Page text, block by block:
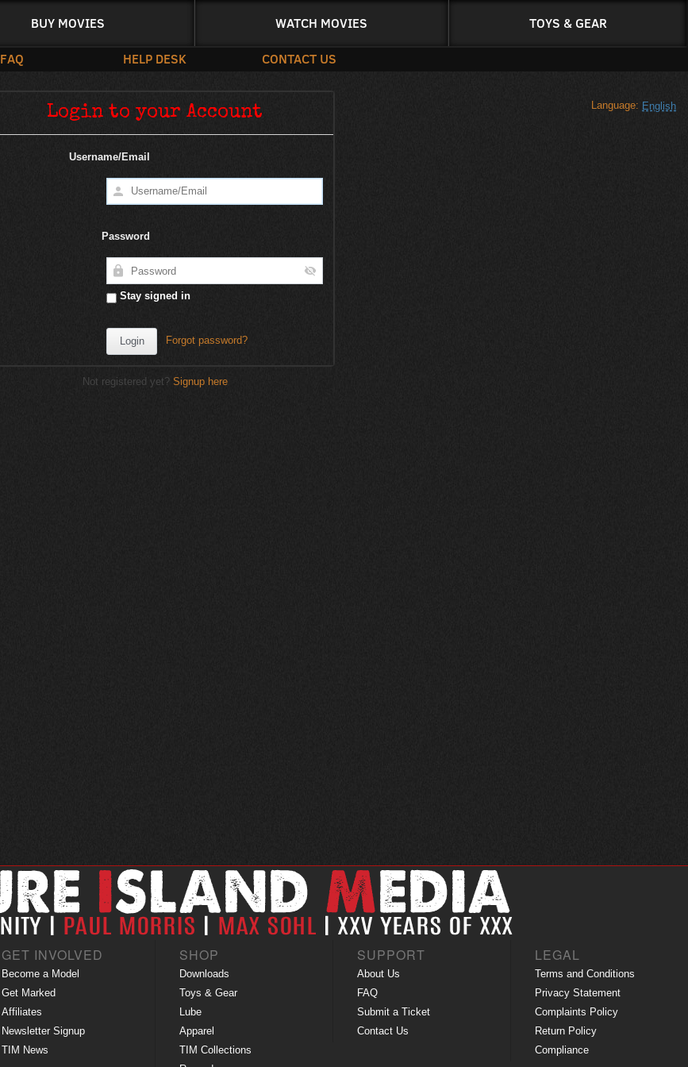
BUY MOVIES WATCH MOVIES TOYS & GEAR
FAQ HELP DESK CONTACT US
Language: English
Login to your Account
Username/Email
Password
Stay signed in
Forgot password?
Not registered yet? Signup here
GET INVOLVED
Become a Model
Get Marked
Affiliates
Newsletter Signup
TIM News
SHOP
Downloads
Toys & Gear
Lube
Apparel
TIM Collections
SUPPORT
About Us
FAQ
Submit a Ticket
Contact Us
LEGAL
Terms and Conditions
Privacy Statement
Complaints Policy
Return Policy
Compliance